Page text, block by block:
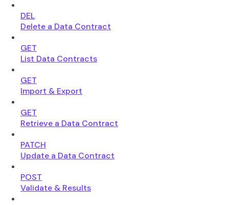
DEL
Delete a Data Contract
GET
List Data Contracts
GET
Import & Export
GET
Retrieve a Data Contract
PATCH
Update a Data Contract
POST
Validate & Results